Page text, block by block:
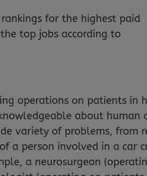
for the highest paid
top jobs according to
operations on patients in
about human
variety of problems, from
a person involved in a car
a neurosurgeon